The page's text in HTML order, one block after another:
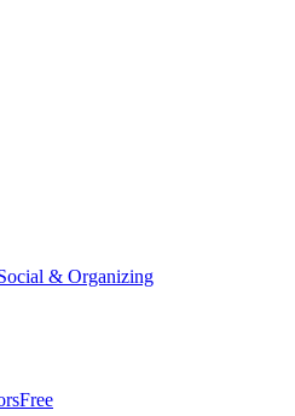
& Organizing
Free